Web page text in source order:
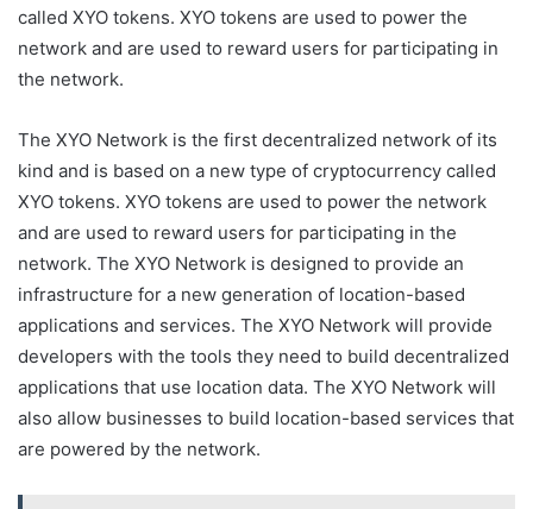
called XYO tokens. XYO tokens are used to power the
network and are used to reward users for participating in
the network.
The XYO Network is the first decentralized network of its
kind and is based on a new type of cryptocurrency called
XYO tokens. XYO tokens are used to power the network
and are used to reward users for participating in the
network. The XYO Network is designed to provide an
infrastructure for a new generation of location-based
applications and services. The XYO Network will provide
developers with the tools they need to build decentralized
applications that use location data. The XYO Network will
also allow businesses to build location-based services that
are powered by the network.